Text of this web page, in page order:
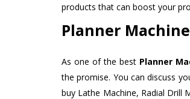
products that can boost your
Planner
As one of the best Planner
the promise. You can discuss
buy Lathe Machine, Radial Drill